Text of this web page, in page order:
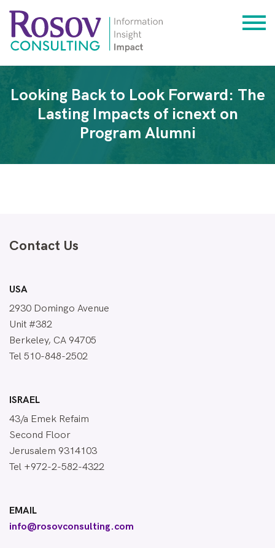
Looking Back to Look Forward: The
Lasting Impacts of icnext on
Program Alumni
Contact Us
USA
2930 Domingo Avenue
Unit #382
Berkeley, CA 94705
Tel 510-848-2502
ISRAEL
43/a Emek Refaim
Second Floor
Jerusalem 9314103
Tel +972-2-582-4322
EMAIL
info@rosovconsulting.com